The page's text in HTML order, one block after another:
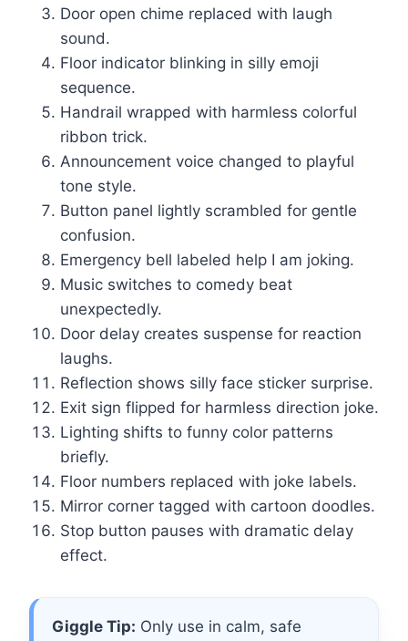
Door open chime replaced with laugh
sound.
Floor indicator blinking in silly emoji
sequence.
Handrail wrapped with harmless colorful
ribbon trick.
Announcement voice changed to playful
tone style.
Button panel lightly scrambled for gentle
confusion.
Emergency bell labeled help I am joking.
Music switches to comedy beat
unexpectedly.
Door delay creates suspense for reaction
laughs.
Reflection shows silly face sticker surprise.
Exit sign flipped for harmless direction joke.
Lighting shifts to funny color patterns
briefly.
Floor numbers replaced with joke labels.
Mirror corner tagged with cartoon doodles.
Stop button pauses with dramatic delay
effect.
Giggle Tip: Only use in calm, safe